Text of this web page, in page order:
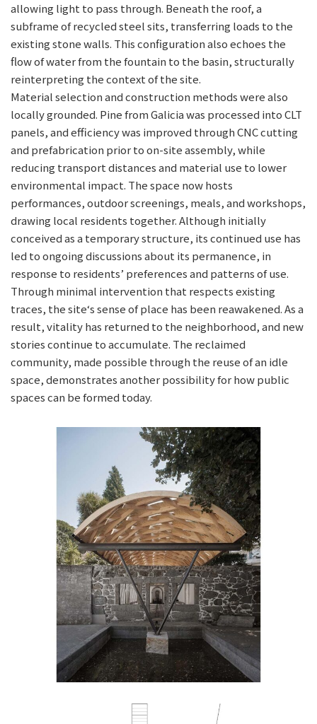
allowing light to pass through. Beneath the roof, a
subframe of recycled steel sits, transferring loads to the
existing stone walls. This configuration also echoes the
flow of water from the fountain to the basin, structurally
reinterpreting the context of the site.
Material selection and construction methods were also
locally grounded. Pine from Galicia was processed into CLT
panels, and efficiency was improved through CNC cutting
and prefabrication prior to on-site assembly, while
reducing transport distances and material use to lower
environmental impact. The space now hosts
performances, outdoor screenings, meals, and workshops,
drawing local residents together. Although initially
conceived as a temporary structure, its continued use has
led to ongoing discussions about its permanence, in
response to residents’ preferences and patterns of use.
Through minimal intervention that respects existing
traces, the site‘s sense of place has been reawakened. As a
result, vitality has returned to the neighborhood, and new
stories continue to accumulate. The reclaimed
community, made possible through the reuse of an idle
space, demonstrates another possibility for how public
spaces can be formed today.